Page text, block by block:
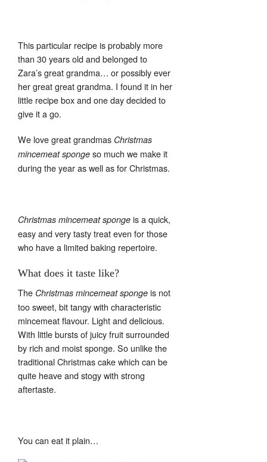
This particular recipe is probably more
than 30 years old and belonged to
Zara’s great grandma… or possibly ever
her great great grandma. I found it in her
little recipe box and one day decided to
give it a go.
We love great grandmas Christmas
mincemeat sponge so much we make it
during the year as well as for Christmas.
Christmas mincemeat sponge is a quick,
easy and very tasty treat even for those
who have a limited baking repertoire.
What does it taste like?
The Christmas mincemeat sponge is not
too sweet, bit tangy with characteristic
mincemeat flavour. Light and delicious.
With little bursts of juicy fruit surrounded
by rich and moist sponge. So unlike the
traditional Christmas cake which can be
quite heave and stogy with strong
aftertaste.
You can eat it plain…